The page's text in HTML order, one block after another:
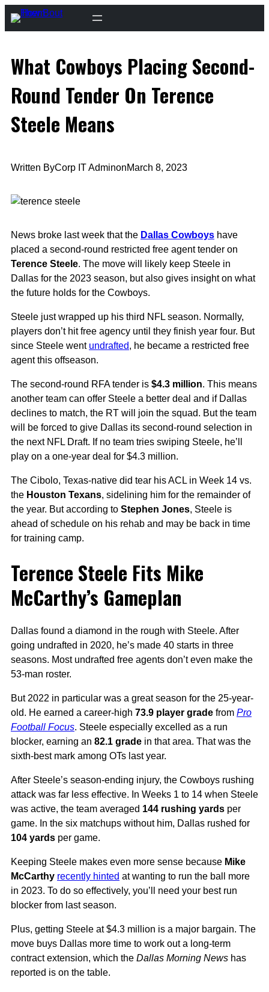
Skip
to
What Cowboys Placing Second-
Round Tender On Terence
Steele Means
Written ByCorp IT AdminonMarch 8, 2023
News broke last week that the Dallas Cowboys have
placed a second-round restricted free agent tender on
Terence Steele. The move will likely keep Steele in
Dallas for the 2023 season, but also gives insight on what
the future holds for the Cowboys.
Steele just wrapped up his third NFL season. Normally,
players don’t hit free agency until they finish year four. But
since Steele went undrafted, he became a restricted free
agent this offseason.
The second-round RFA tender is $4.3 million. This means
another team can offer Steele a better deal and if Dallas
declines to match, the RT will join the squad. But the team
will be forced to give Dallas its second-round selection in
the next NFL Draft. If no team tries swiping Steele, he’ll
play on a one-year deal for $4.3 million.
The Cibolo, Texas-native did tear his ACL in Week 14 vs.
the Houston Texans, sidelining him for the remainder of
the year. But according to Stephen Jones, Steele is
ahead of schedule on his rehab and may be back in time
for training camp.
Terence Steele Fits Mike
McCarthy’s Gameplan
Dallas found a diamond in the rough with Steele. After
going undrafted in 2020, he’s made 40 starts in three
seasons. Most undrafted free agents don’t even make the
53-man roster.
But 2022 in particular was a great season for the 25-year-
old. He earned a career-high 73.9 player grade from Pro
Football Focus. Steele especially excelled as a run
blocker, earning an 82.1 grade in that area. That was the
sixth-best mark among OTs last year.
After Steele’s season-ending injury, the Cowboys rushing
attack was far less effective. In Weeks 1 to 14 when Steele
was active, the team averaged 144 rushing yards per
game. In the six matchups without him, Dallas rushed for
104 yards per game.
Keeping Steele makes even more sense because Mike
McCarthy recently hinted at wanting to run the ball more
in 2023. To do so effectively, you’ll need your best run
blocker from last season.
Plus, getting Steele at $4.3 million is a major bargain. The
move buys Dallas more time to work out a long-term
contract extension, which the Dallas Morning News has
reported is on the table.